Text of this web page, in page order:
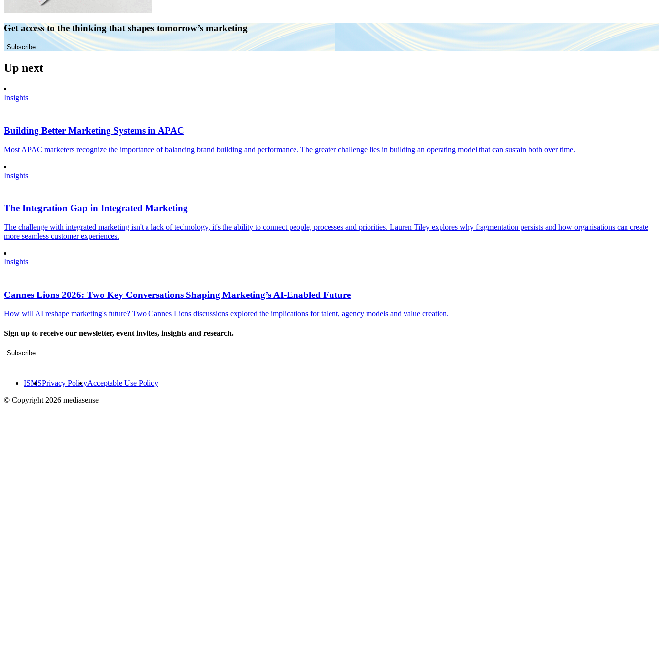
Get access to the thinking that shapes tomorrow’s marketing
Subscribe
Up next
Insights
Building Better Marketing Systems in APAC
Most APAC marketers recognize the importance of balancing brand building and performance. The greater challenge lies in building an operating model that can sustain both over time.
Insights
The Integration Gap in Integrated Marketing
The challenge with integrated marketing isn't a lack of technology, it's the ability to connect people, processes and priorities. Lauren Tiley explores why fragmentation persists and how organisations can create
more seamless customer experiences.
Insights
Cannes Lions 2026: Two Key Conversations Shaping Marketing’s AI-Enabled Future
How will AI reshape marketing's future? Two Cannes Lions discussions explored the implications for talent, agency models and value creation.
Sign up to receive our newsletter, event invites, insights and research.
Subscribe
ISMSPrivacy PolicyAcceptable Use Policy
© Copyright 2026 mediasense